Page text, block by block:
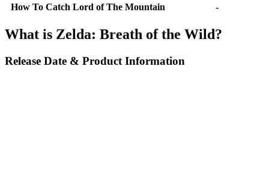
How To Catch Lord of The Mountain
-
What is Zelda: Breath of the Wild?
Release Date & Product Information